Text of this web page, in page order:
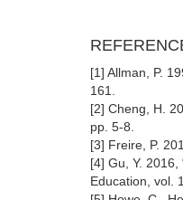
[1] Allman, P.
161.
[2] Cheng, H.
pp. 5-8.
[3] Freire, P.
[4] Gu, Y. 2016,
Education, vol.